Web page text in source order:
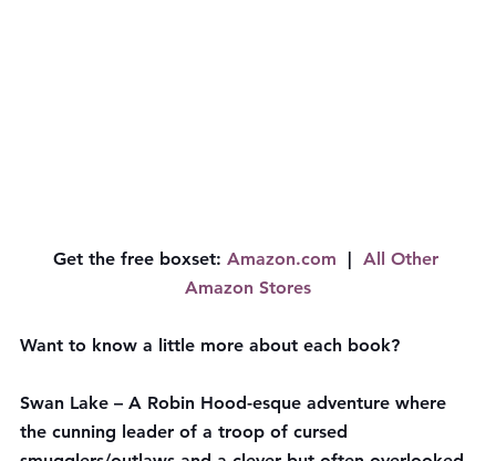
Get the free boxset: ​Amazon.com​
All Other
Amazon Stores
Want to know a little more about each book?
Swan Lake – A Robin Hood-esque adventure where
the cunning leader of a troop of cursed